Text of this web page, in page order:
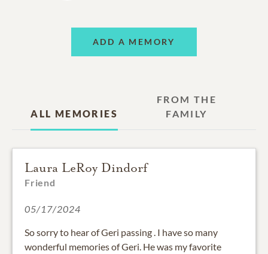
ADD A MEMORY
ALL MEMORIES
FROM THE
FAMILY
Laura LeRoy Dindorf
Friend
05/17/2024
So sorry to hear of Geri passing . I have so many
wonderful memories of Geri. He was my favorite